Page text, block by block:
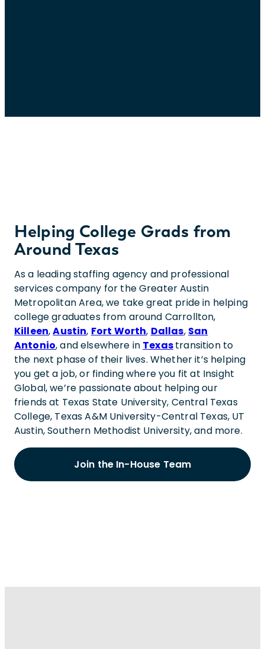
Helping College Grads from
Around Texas
As a leading staffing agency and professional
services company for the Greater Austin
Metropolitan Area, we take great pride in helping
college graduates from around Carrollton,
Killeen,Austin, Fort Worth, Dallas, San
Antonio, and elsewhere in Texastransition to
the next phase of their lives. Whether it’s helping
you get a job, or finding where you fit at Insight
Global, we’re passionate about helping our
friends at Texas State University, Central Texas
College, Texas A&M University-Central Texas, UT
Austin, Southern Methodist University, and more.
Join the In-House Team